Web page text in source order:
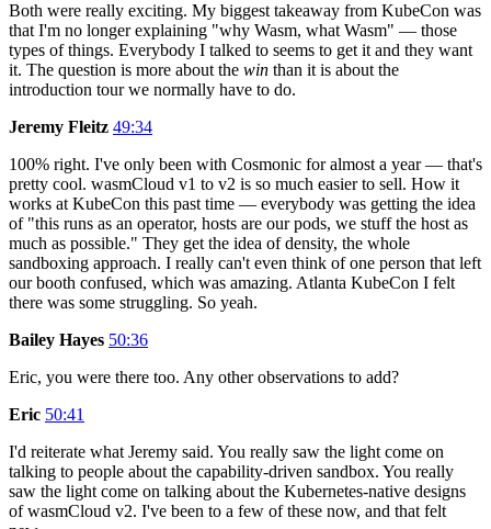
Both were really exciting. My biggest takeaway from KubeCon was
that I'm no longer explaining "why Wasm, what Wasm" — those
types of things. Everybody I talked to seems to get it and they want
it. The question is more about the win than it is about the
introduction tour we normally have to do.
Jeremy Fleitz 49:34
100% right. I've only been with Cosmonic for almost a year — that's
pretty cool. wasmCloud v1 to v2 is so much easier to sell. How it
works at KubeCon this past time — everybody was getting the idea
of "this runs as an operator, hosts are our pods, we stuff the host as
much as possible." They get the idea of density, the whole
sandboxing approach. I really can't even think of one person that left
our booth confused, which was amazing. Atlanta KubeCon I felt
there was some struggling. So yeah.
Bailey Hayes 50:36
Eric, you were there too. Any other observations to add?
Eric 50:41
I'd reiterate what Jeremy said. You really saw the light come on
talking to people about the capability-driven sandbox. You really
saw the light come on talking about the Kubernetes-native designs
of wasmCloud v2. I've been to a few of these now, and that felt